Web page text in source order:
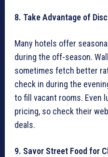
8. Take Advantage of
Many hotels offer
during the off-season.
sometimes fetch better
check in during the
to fill vacant rooms. Even
pricing, so check their
deals.
9. Savor Street Food for